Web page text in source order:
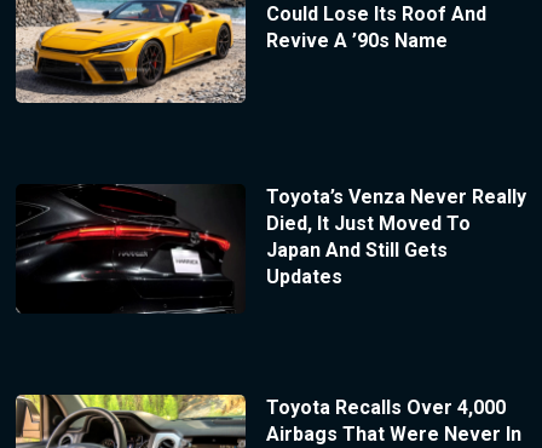
Could Lose Its Roof And
Revive A ’90s Name
Toyota’s Venza Never Really
Died, It Just Moved To
Japan And Still Gets
Updates
Toyota Recalls Over 4,000
Airbags That Were Never In